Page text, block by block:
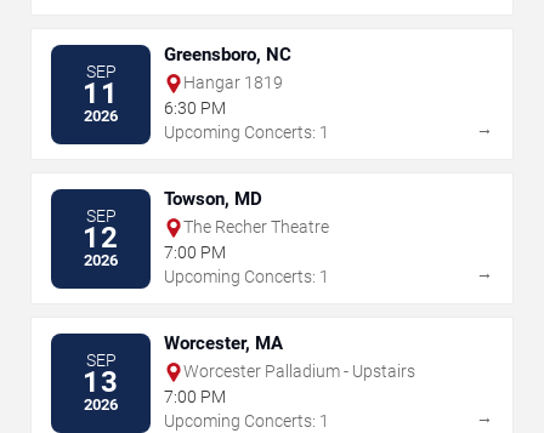
SEP
11
2026
Greensboro, NC
Hangar 1819
6:30 PM
Upcoming Concerts: 1
→
SEP
12
2026
Towson, MD
The Recher Theatre
7:00 PM
Upcoming Concerts: 1
→
SEP
13
2026
Worcester, MA
Worcester Palladium - Upstairs
7:00 PM
Upcoming Concerts: 1
→